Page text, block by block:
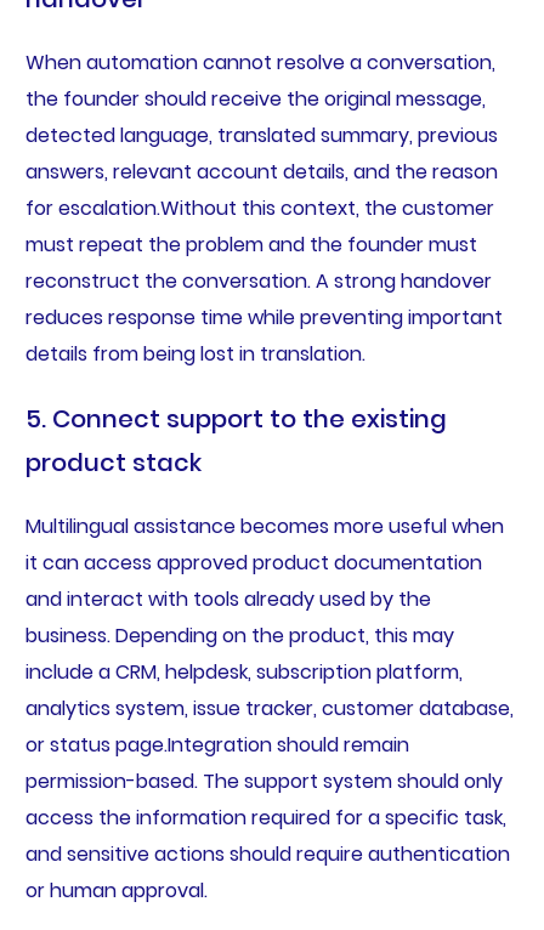
When automation cannot resolve a conversation,
the founder should receive the original message,
detected language, translated summary, previous
answers, relevant account details, and the reason
for escalation.Without this context, the customer
must repeat the problem and the founder must
reconstruct the conversation. A strong handover
reduces response time while preventing important
details from being lost in translation.
5. Connect support to the existing
product stack
Multilingual assistance becomes more useful when
it can access approved product documentation
and interact with tools already used by the
business. Depending on the product, this may
include a CRM, helpdesk, subscription platform,
analytics system, issue tracker, customer database,
or status page.Integration should remain
permission-based. The support system should only
access the information required for a specific task,
and sensitive actions should require authentication
or human approval.